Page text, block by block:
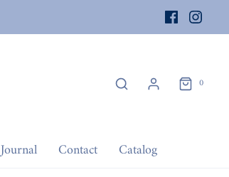
0
Journal Contact Catalog